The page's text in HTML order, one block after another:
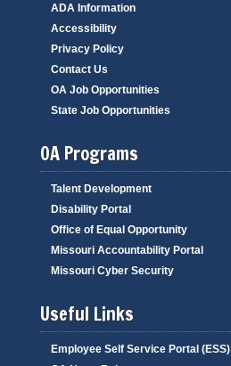
ADA Information
Accessibility
Privacy Policy
Contact Us
OA Job Opportunities
State Job Opportunities
OA Programs
Talent Development
Disability Portal
Office of Equal Opportunity
Missouri Accountability Portal
Missouri Cyber Security
Useful Links
Employee Self Service Portal (ESS)